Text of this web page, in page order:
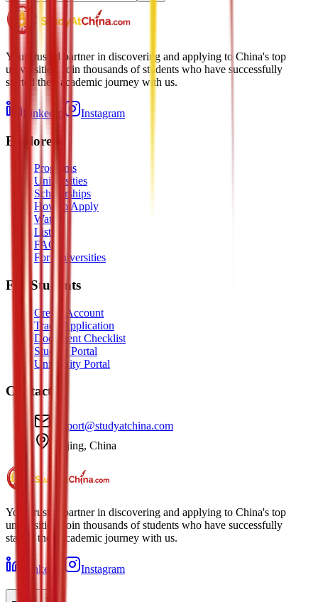
Your trusted partner in discovering and applying to China's top
universities. Join thousands of students who have successfully
started their academic journey with us.
LinkedIn Instagram
Explore
Programs
Universities
Scholarships
How to Apply
Watch
Listen
FAQ
For Universities
For Students
Create Account
Track Application
Document Checklist
Student Portal
University Portal
Contact
support@studyatchina.com
Beijing, China
Your trusted partner in discovering and applying to China's top
universities. Join thousands of students who have successfully
started their academic journey with us.
LinkedIn Instagram